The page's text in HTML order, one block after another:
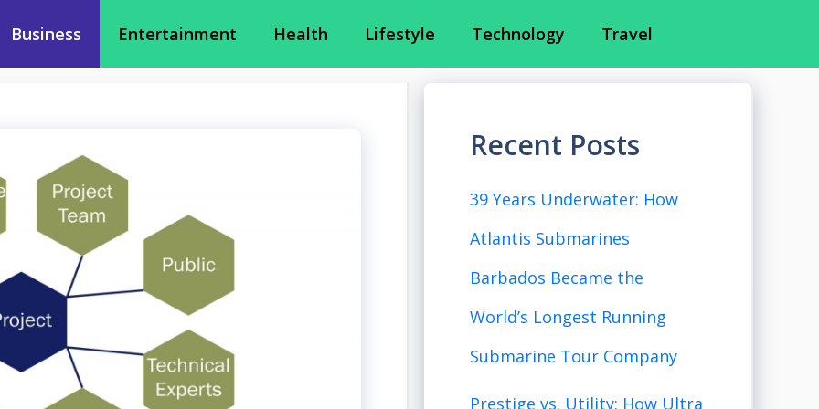
Business Entertainment Health Lifestyle Technology Travel
Recent Posts
39 Years Underwater: How
Atlantis Submarines
Barbados Became the
World’s Longest Running
Submarine Tour Company
Prestige vs. Utility: How Ultra